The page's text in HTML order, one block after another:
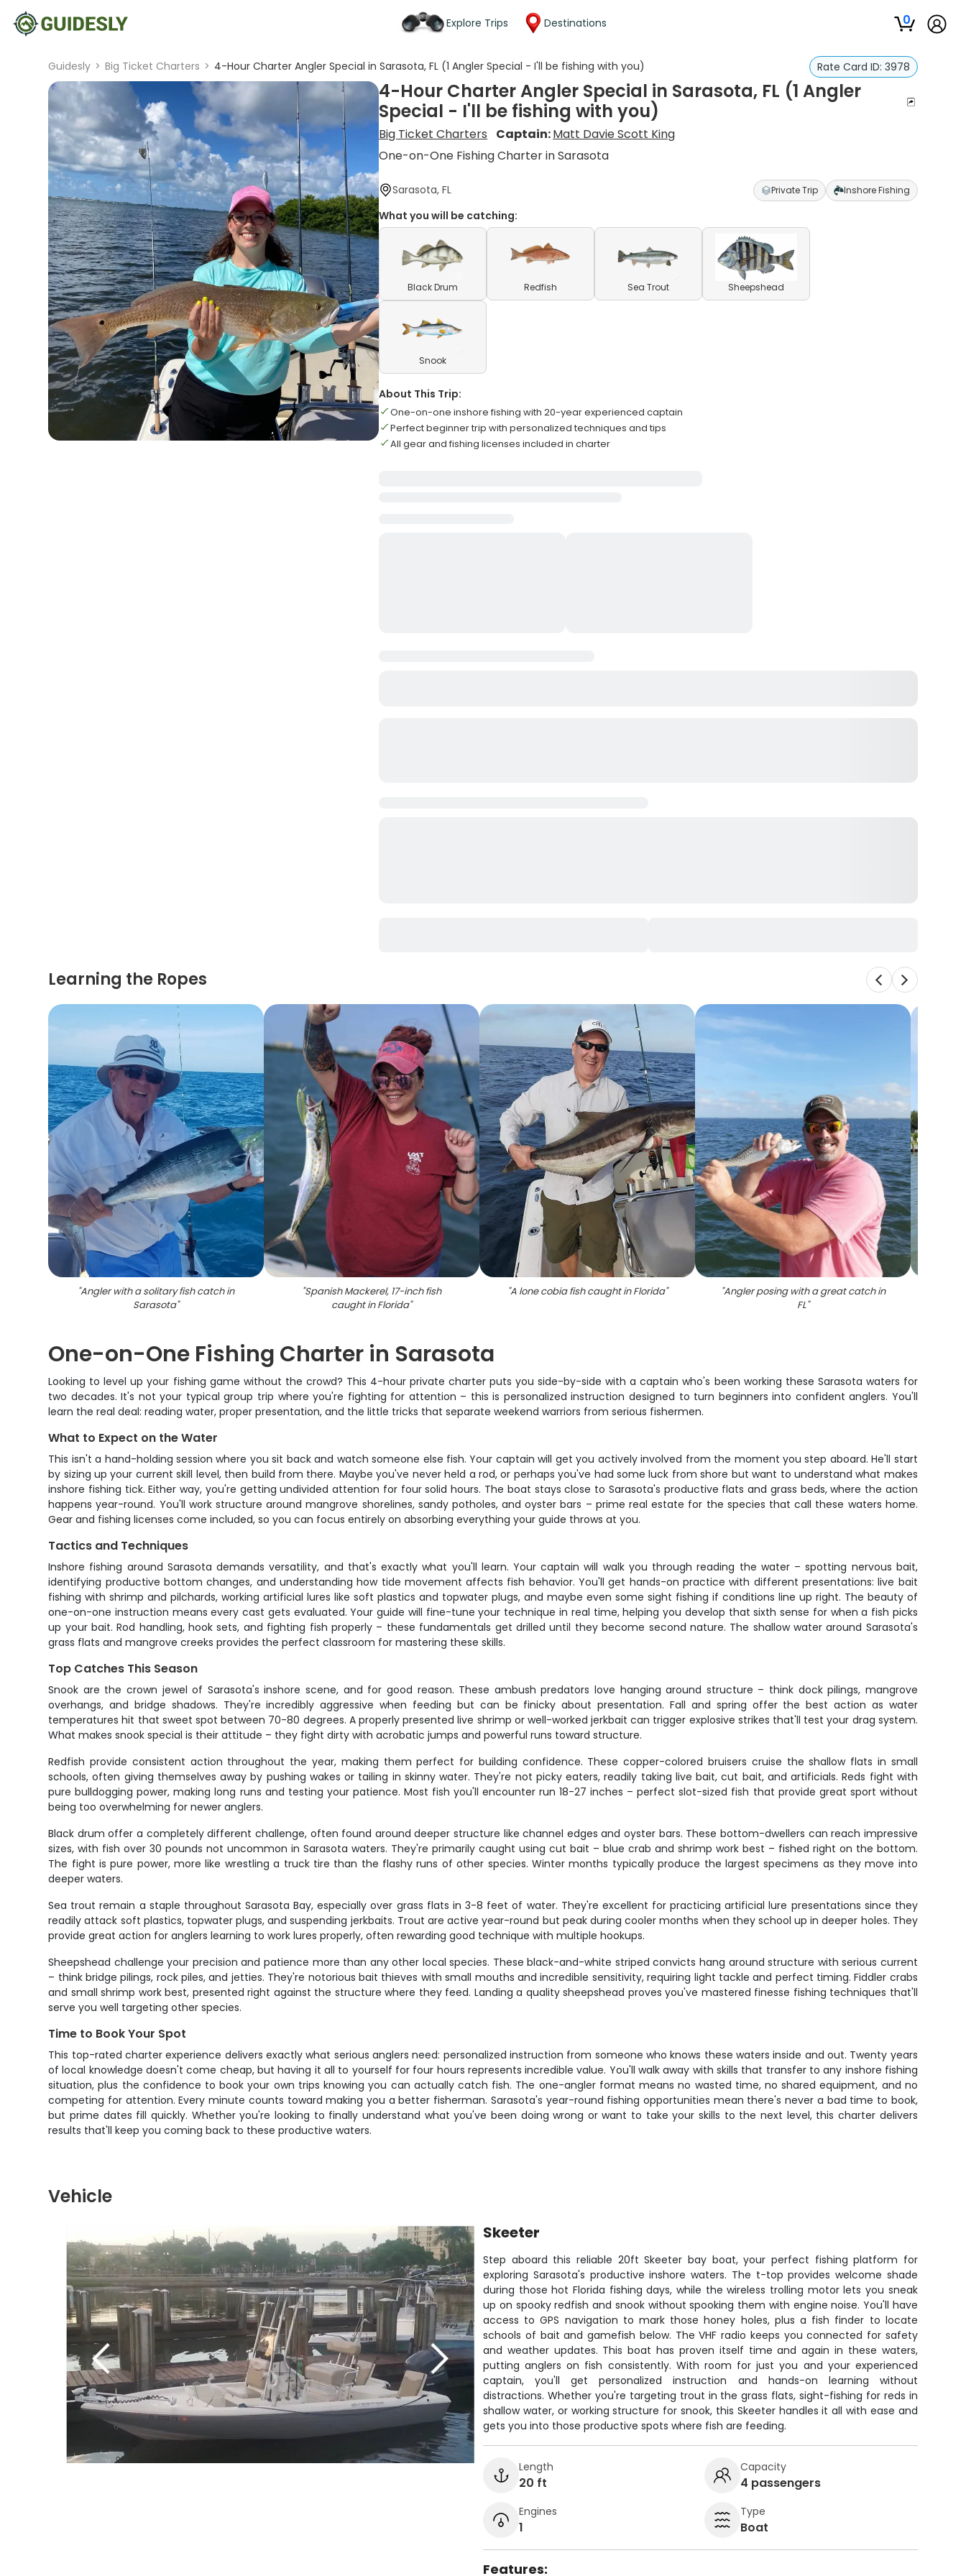
Explore Trips Destinations 0
Guidesly > Big Ticket Charters > 4-Hour Charter Angler Special in Sarasota, FL (1 Angler Special - I'll be fishing with you) Rate Card ID: 3978
4-Hour Charter Angler Special in Sarasota, FL (1 Angler
Special - I'll be fishing with you)
Big Ticket Charters Captain:Matt Davie Scott King
One-on-One Fishing Charter in Sarasota
Sarasota, FL Private Trip Inshore Fishing
What you will be catching:
Black Drum Redfish Sea Trout Sheepshead
Snook
About This Trip:
One-on-one inshore fishing with 20-year experienced captain
Perfect beginner trip with personalized techniques and tips
All gear and fishing licenses included in charter
Learning the Ropes
"Angler with a solitary fish catch in
Sarasota"
"Spanish Mackerel, 17-inch fish
caught in Florida"
"A lone cobia fish caught in Florida" "Angler posing with a great catch in
FL"
One-on-One Fishing Charter in Sarasota
Looking to level up your fishing game without the crowd? This 4-hour private charter puts you side-by-side with a captain who's been working these Sarasota waters for
two decades. It's not your typical group trip where you're fighting for attention – this is personalized instruction designed to turn beginners into confident anglers. You'll
learn the real deal: reading water, proper presentation, and the little tricks that separate weekend warriors from serious fishermen.
What to Expect on the Water
This isn't a hand-holding session where you sit back and watch someone else fish. Your captain will get you actively involved from the moment you step aboard. He'll start
by sizing up your current skill level, then build from there. Maybe you've never held a rod, or perhaps you've had some luck from shore but want to understand what makes
inshore fishing tick. Either way, you're getting undivided attention for four solid hours. The boat stays close to Sarasota's productive flats and grass beds, where the action
happens year-round. You'll work structure around mangrove shorelines, sandy potholes, and oyster bars – prime real estate for the species that call these waters home.
Gear and fishing licenses come included, so you can focus entirely on absorbing everything your guide throws at you.
Tactics and Techniques
Inshore fishing around Sarasota demands versatility, and that's exactly what you'll learn. Your captain will walk you through reading the water – spotting nervous bait,
identifying productive bottom changes, and understanding how tide movement affects fish behavior. You'll get hands-on practice with different presentations: live bait
fishing with shrimp and pilchards, working artificial lures like soft plastics and topwater plugs, and maybe even some sight fishing if conditions line up right. The beauty of
one-on-one instruction means every cast gets evaluated. Your guide will fine-tune your technique in real time, helping you develop that sixth sense for when a fish picks
up your bait. Rod handling, hook sets, and fighting fish properly – these fundamentals get drilled until they become second nature. The shallow water around Sarasota's
grass flats and mangrove creeks provides the perfect classroom for mastering these skills.
Top Catches This Season
Snook are the crown jewel of Sarasota's inshore scene, and for good reason. These ambush predators love hanging around structure – think dock pilings, mangrove
overhangs, and bridge shadows. They're incredibly aggressive when feeding but can be finicky about presentation. Fall and spring offer the best action as water
temperatures hit that sweet spot between 70-80 degrees. A properly presented live shrimp or well-worked jerkbait can trigger explosive strikes that'll test your drag system.
What makes snook special is their attitude – they fight dirty with acrobatic jumps and powerful runs toward structure.
Redfish provide consistent action throughout the year, making them perfect for building confidence. These copper-colored bruisers cruise the shallow flats in small
schools, often giving themselves away by pushing wakes or tailing in skinny water. They're not picky eaters, readily taking live bait, cut bait, and artificials. Reds fight with
pure bulldogging power, making long runs and testing your patience. Most fish you'll encounter run 18-27 inches – perfect slot-sized fish that provide great sport without
being too overwhelming for newer anglers.
Black drum offer a completely different challenge, often found around deeper structure like channel edges and oyster bars. These bottom-dwellers can reach impressive
sizes, with fish over 30 pounds not uncommon in Sarasota waters. They're primarily caught using cut bait – blue crab and shrimp work best – fished right on the bottom.
The fight is pure power, more like wrestling a truck tire than the flashy runs of other species. Winter months typically produce the largest specimens as they move into
deeper waters.
Sea trout remain a staple throughout Sarasota Bay, especially over grass flats in 3-8 feet of water. They're excellent for practicing artificial lure presentations since they
readily attack soft plastics, topwater plugs, and suspending jerkbaits. Trout are active year-round but peak during cooler months when they school up in deeper holes. They
provide great action for anglers learning to work lures properly, often rewarding good technique with multiple hookups.
Sheepshead challenge your precision and patience more than any other local species. These black-and-white striped convicts hang around structure with serious current
– think bridge pilings, rock piles, and jetties. They're notorious bait thieves with small mouths and incredible sensitivity, requiring light tackle and perfect timing. Fiddler crabs
and small shrimp work best, presented right against the structure where they feed. Landing a quality sheepshead proves you've mastered finesse fishing techniques that'll
serve you well targeting other species.
Time to Book Your Spot
This top-rated charter experience delivers exactly what serious anglers need: personalized instruction from someone who knows these waters inside and out. Twenty years
of local knowledge doesn't come cheap, but having it all to yourself for four hours represents incredible value. You'll walk away with skills that transfer to any inshore fishing
situation, plus the confidence to book your own trips knowing you can actually catch fish. The one-angler format means no wasted time, no shared equipment, and no
competing for attention. Every minute counts toward making you a better fisherman. Sarasota's year-round fishing opportunities mean there's never a bad time to book,
but prime dates fill quickly. Whether you're looking to finally understand what you've been doing wrong or want to take your skills to the next level, this charter delivers
results that'll keep you coming back to these productive waters.
Vehicle
Skeeter
Step aboard this reliable 20ft Skeeter bay boat, your perfect fishing platform for
exploring Sarasota's productive inshore waters. The t-top provides welcome shade
during those hot Florida fishing days, while the wireless trolling motor lets you sneak
up on spooky redfish and snook without spooking them with engine noise. You'll have
access to GPS navigation to mark those honey holes, plus a fish finder to locate
schools of bait and gamefish below. The VHF radio keeps you connected for safety
and weather updates. This boat has proven itself time and again in these waters,
putting anglers on fish consistently. With room for just you and your experienced
captain, you'll get personalized instruction and hands-on learning without
distractions. Whether you're targeting trout in the grass flats, sight-fishing for reds in
shallow water, or working structure for snook, this Skeeter handles it all with ease and
gets you into those productive spots where fish are feeding.
Length
20 ft
Capacity
4 passengers
Engines
1
Type
Boat
Features: